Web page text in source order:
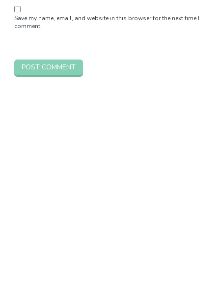
Save my name, email, and website in this browser for the next time I
comment.